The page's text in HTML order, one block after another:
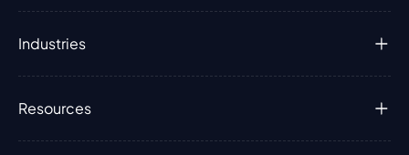
Industries
Resources